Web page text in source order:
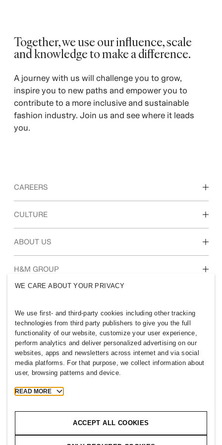
Together, we use our influence, scale
and knowledge to make a difference. ​
A journey with us will challenge you to grow,
inspire you to new paths and empower you to
contribute to a more inclusive and sustainable
fashion industry. Join us and see where it leads
you.
CAREERS
Discover our work areas
CULTURE
Our culture & benefits
ABOUT US
Who we are
Inclusion & Diversity
H&M GROUP
NETHERLANDS
Press Policies & Privacy
Cookies
WE CARE ABOUT YOUR PRIVACY
We use first- and third-party cookies including other tracking
technologies from third party publishers to give you the full
functionality of our website, customize your user experience,
perform analytics and deliver personalized advertising on our
websites, apps and newsletters across internet and via social
media platforms. For that purpose, we collect information about
user, browsing patterns and device.
READ MORE
ACCEPT ALL COOKIES